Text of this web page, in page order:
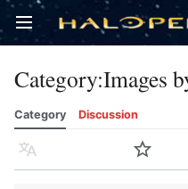
Open main menu
Category:Images
Category Discussion
Language Watch